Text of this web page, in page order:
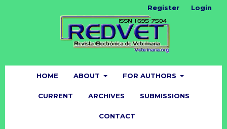
HOME ABOUT FOR AUTHORS
CURRENT ARCHIVES SUBMISSIONS
CONTACT
Register Login